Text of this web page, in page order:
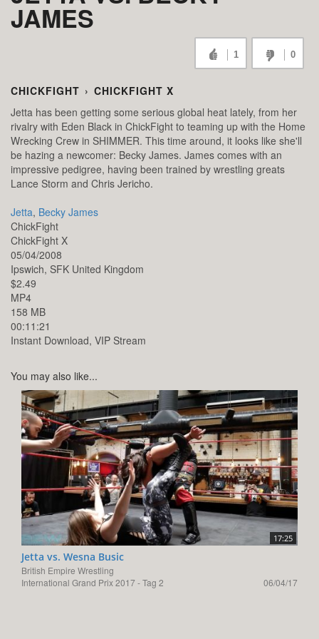
JAMES
1 0
CHICKFIGHT › CHICKFIGHT X
Jetta has been getting some serious global heat lately, from her
rivalry with Eden Black in ChickFight to teaming up with the Home
Wrecking Crew in SHIMMER. This time around, it looks like she'll
be hazing a newcomer: Becky James. James comes with an
impressive pedigree, having been trained by wrestling greats
Lance Storm and Chris Jericho.
Jetta, Becky James
ChickFight
ChickFight X
05/04/2008
Ipswich, SFK United Kingdom
$2.49
MP4
158 MB
00:11:21
Instant Download, VIP Stream
You may also like...
17:25
Jetta vs. Wesna Busic
British Empire Wrestling
International Grand Prix 2017 - Tag 2
06/04/17